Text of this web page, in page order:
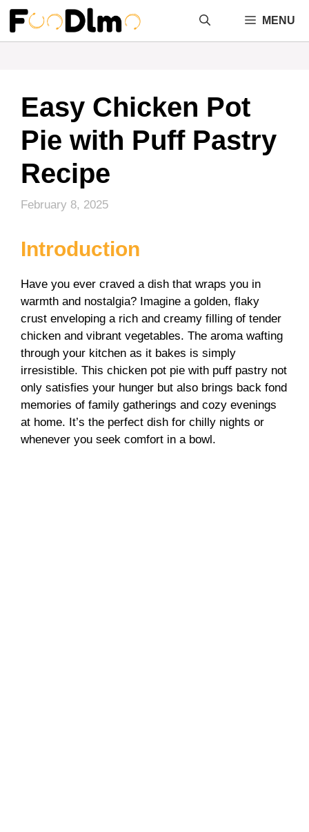
Skip
content
MENU
Easy Chicken Pot
Pie with Puff Pastry
Recipe
February 8, 2025
Introduction
Have you ever craved a dish that wraps you in
warmth and nostalgia? Imagine a golden, flaky
crust enveloping a rich and creamy filling of tender
chicken and vibrant vegetables. The aroma wafting
through your kitchen as it bakes is simply
irresistible. This chicken pot pie with puff pastry not
only satisfies your hunger but also brings back fond
memories of family gatherings and cozy evenings
at home. It’s the perfect dish for chilly nights or
whenever you seek comfort in a bowl.